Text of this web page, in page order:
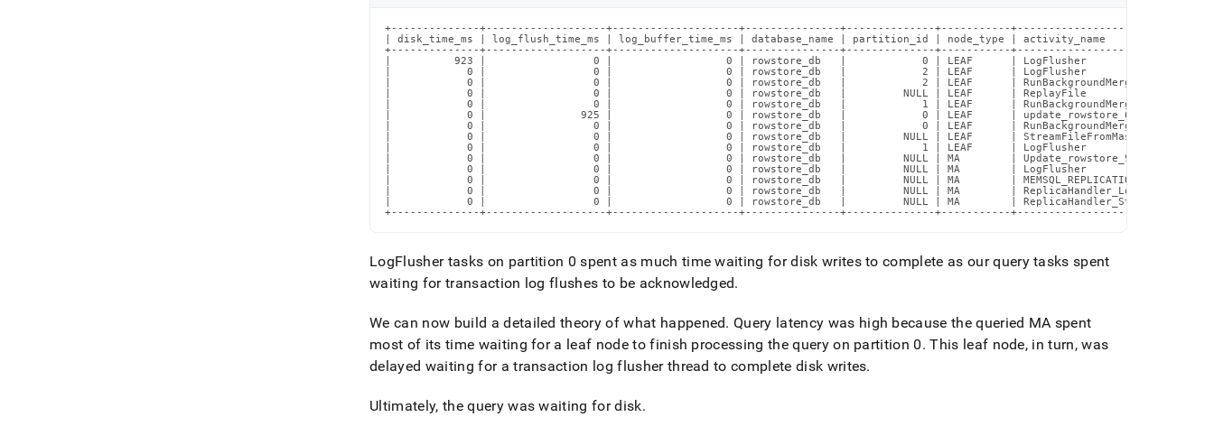
+--------------+-------------------+--------------------+---------------+--------------+-----------
| disk_time_ms | log_flush_time_ms | log_buffer_time_ms | database_name | partition_id | node_type | activity_name
+--------------+-------------------+--------------------+---------------+--------------+-----------
|          923 |                 0 |                  0 | rowstore_db   |            0 | LEAF      | LogFlusher
|            0 |                 0 |                  0 | rowstore_db   |            2 | LEAF      | LogFlusher
|            0 |                 0 |                  0 | rowstore_db   |            2 | LEAF      | RunBackgroundMerger
|            0 |                 0 |                  0 | rowstore_db   |         NULL | LEAF      | ReplayFile
|            0 |                 0 |                  0 | rowstore_db   |            1 | LEAF      | RunBackgroundMerger
|            0 |               925 |                  0 | rowstore_db   |            0 | LEAF      |
|            0 |                 0 |                  0 | rowstore_db   |            0 | LEAF      | RunBackgroundMerger
|            0 |                 0 |                  0 | rowstore_db   |         NULL | LEAF      | StreamFileFromMaster
|            0 |                 0 |                  0 | rowstore_db   |            1 | LEAF      | LogFlusher
|            0 |                 0 |                  0 | rowstore_db   |         NULL | MA        |
|            0 |                 0 |                  0 | rowstore_db   |         NULL | MA        | LogFlusher
|            0 |                 0 |                  0 | rowstore_db   |         NULL | MA        | MEMSQL_REPLICATION_START
|            0 |                 0 |                  0 | rowstore_db   |         NULL | MA        | ReplicaHandler_Loop
|            0 |                 0 |                  0 | rowstore_db   |         NULL | MA        | ReplicaHandler_StreamFiles
+--------------+-------------------+--------------------+---------------+--------------+-----------
LogFlusher tasks on partition 0 spent as much time waiting for disk writes to complete as our query tasks spent
waiting for transaction log flushes to be acknowledged.
We can now build a detailed theory of what happened. Query latency was high because the queried MA spent
most of its time waiting for a leaf node to finish processing the query on partition 0. This leaf node, in turn, was
delayed waiting for a transaction log flusher thread to complete disk writes.
Ultimately, the query was waiting for disk.